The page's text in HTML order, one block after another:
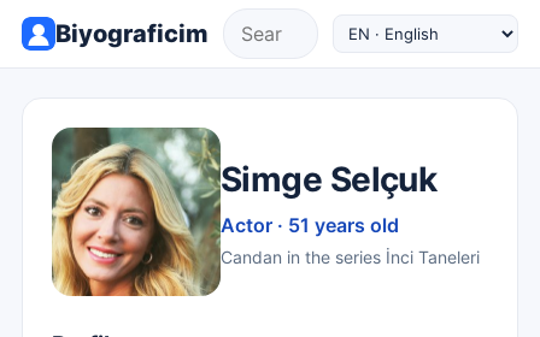
Biyograficim
Simge Selçuk
Actor · 51 years old
Candan in the series İnci Taneleri